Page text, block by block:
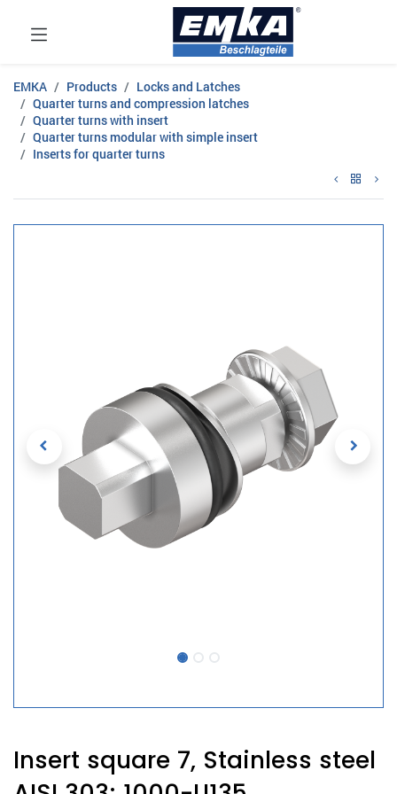
EMKA Products
Locks and Latches
Quarter turns and compression latches
Quarter turns with insert
Quarter turns modular with simple insert
Inserts for quarter turns
Insert square 7, Stainless steel